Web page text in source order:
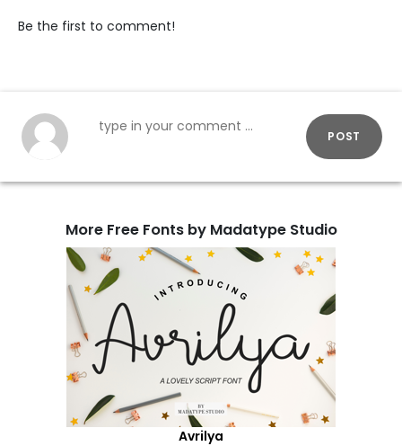
Be the first to comment!
POST
More Free Fonts by Madatype Studio
Avrilya